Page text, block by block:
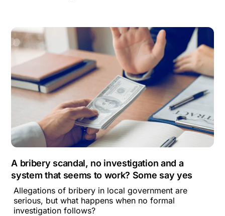
A bribery scandal, no investigation and a
system that seems to work? Some say yes
Allegations of bribery in local government are
serious, but what happens when no formal
investigation follows?